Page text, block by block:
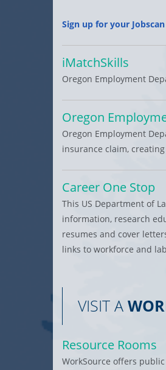
Sign up for your
iMatchSkills
Oregon Employment
Oregon
Oregon Employment
insurance claim,
Career One Stop
This US Department of
information, research
resumes and cover
links to workforce and
VISIT A
Resource Rooms
WorkSource offers